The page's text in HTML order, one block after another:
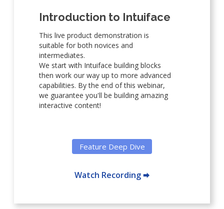
Introduction to Intuiface
This live product demonstration is
suitable for both novices and
intermediates.
We start with Intuiface building blocks
then work our way up to more advanced
capabilities. By the end of this webinar,
we guarantee you'll be building amazing
interactive content!
Feature Deep Dive
Watch Recording 🠮